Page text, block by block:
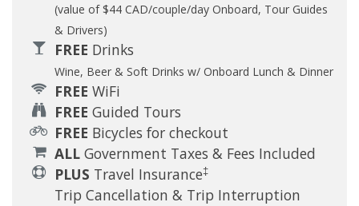
(value of $44 CAD/couple/day Onboard, Tour Guides
& Drivers)
FREE Drinks
Wine, Beer & Soft Drinks w/ Onboard Lunch & Dinner
FREE WiFi
FREE Guided Tours
FREE Bicycles for checkout
ALLGovernment Taxes & Fees Included
PLUS Travel Insurance‡
Trip Cancellation & Trip Interruption